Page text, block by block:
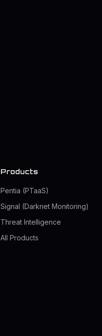
Products
Pentia (PTaaS)
Signal (Darknet Monitoring)
Threat Intelligence
All Products